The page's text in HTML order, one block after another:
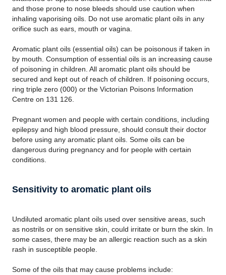
and those prone to nose bleeds should use caution when
inhaling vaporising oils. Do not use aromatic plant oils in any
orifice such as ears, mouth or vagina.
Aromatic plant oils (essential oils) can be poisonous if taken in
by mouth. Consumption of essential oils is an increasing cause
of poisoning in children. All aromatic plant oils should be
secured and kept out of reach of children. If poisoning occurs,
ring triple zero (000) or the Victorian Poisons Information
Centre on 131 126.
Pregnant women and people with certain conditions, including
epilepsy and high blood pressure, should consult their doctor
before using any aromatic plant oils. Some oils can be
dangerous during pregnancy and for people with certain
conditions.
Sensitivity to aromatic plant oils
Undiluted aromatic plant oils used over sensitive areas, such
as nostrils or on sensitive skin, could irritate or burn the skin. In
some cases, there may be an allergic reaction such as a skin
rash in susceptible people.
Some of the oils that may cause problems include: